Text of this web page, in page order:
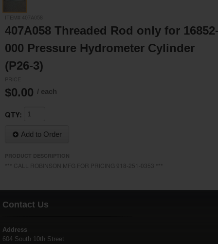
407A058 Threaded Rod only for
000 Pressure Hydrometer Cylinder
(P26-3)
$0.00 / each
QTY:
Add to Order
*** CALL ROBINSON MFG FOR PRICING 918-251-0353 ***
Contact Us
Address
604 South 10th Street